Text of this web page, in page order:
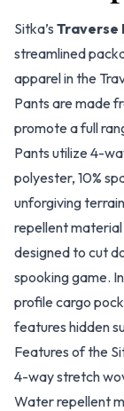
Sitka’s Traverse
streamlined
apparel in the
Pants are made
promote a full
Pants utilize 4-
polyester, 10%
unforgiving
repellent material
designed to cut
spooking game.
profile cargo
features hidden
Features of the
4-way stretch
Water repellent